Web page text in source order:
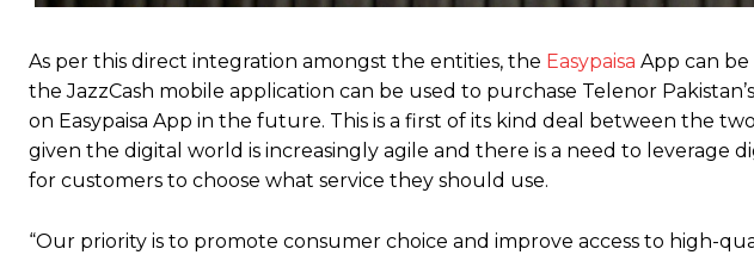
As per this direct integration amongst the entities, the Easypaisa App can
the JazzCash mobile application can be used to purchase Telenor
on Easypaisa App in the future. This is a first of its kind deal between the
given the digital world is increasingly agile and there is a need to leverage
for customers to choose what service they should use.
“Our priority is to promote consumer choice and improve access to high-